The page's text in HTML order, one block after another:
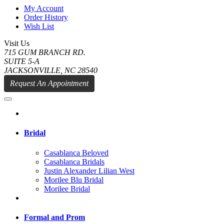
My Account
Order History
Wish List
Visit Us
715 GUM BRANCH RD.
SUITE 5-A
JACKSONVILLE, NC 28540
Request An Appointment
Bridal
Casablanca Beloved
Casablanca Bridals
Justin Alexander Lilian West
Morilee Blu Bridal
Morilee Bridal
Formal and Prom